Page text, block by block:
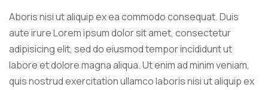
Aboris nisi ut aliquip ex ea commodo consequat. Duis
aute irure Lorem ipsum dolor sit amet, consectetur
adipisicing elit, sed do eiusmod tempor incididunt ut
labore et dolore magna aliqua. Ut enim ad minim veniam,
quis nostrud exercitation ullamco laboris nisi ut aliquip ex